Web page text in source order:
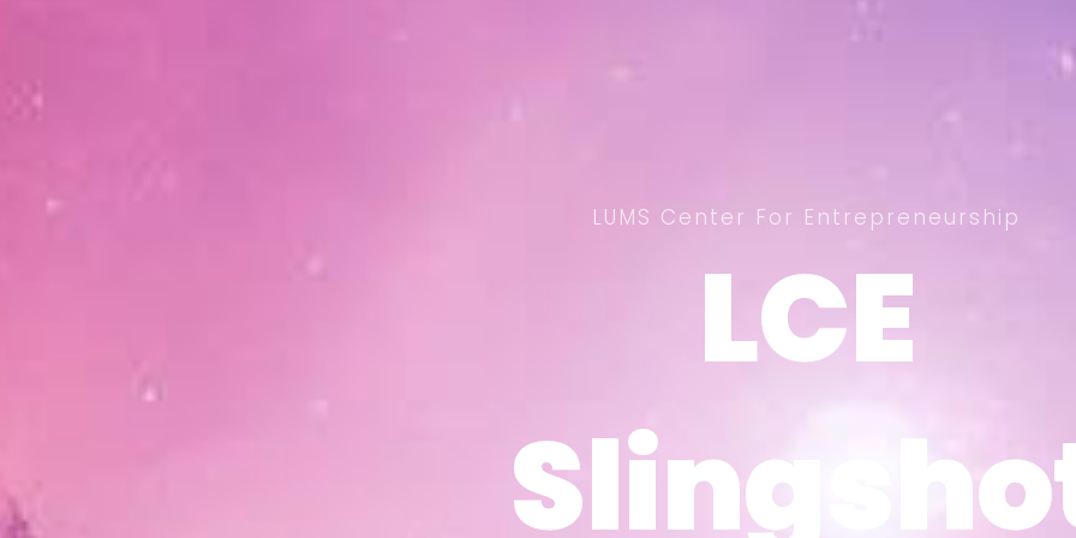
LCE
LCE
LUMS Center For Entrepreneurship